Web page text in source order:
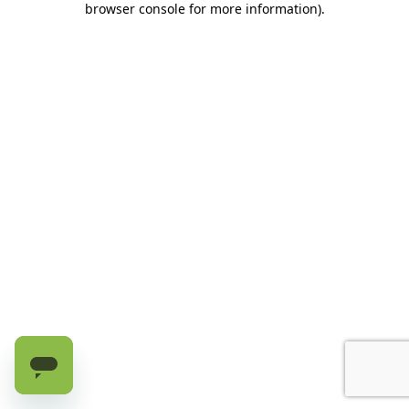
browser console for more information).